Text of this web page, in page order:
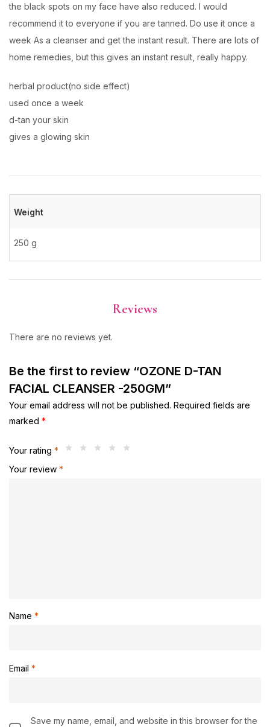
the black spots on my face have also reduced. I would
recommend it to everyone if you are tanned. Do use it once a
week As a cleanser and get the instant result. There are lots of
home remedies, but this gives an instant result, really happy.
herbal product(no side effect)
used once a week
d-tan your skin
gives a glowing skin
Weight
250 g
Reviews
There are no reviews yet.
Be the first to review “OZONE D-TAN
FACIAL CLEANSER -250GM”
Your email address will not be published. Required fields are
marked *
Your rating *
Your review *
Name *
Email *
Save my name, email, and website in this browser for the